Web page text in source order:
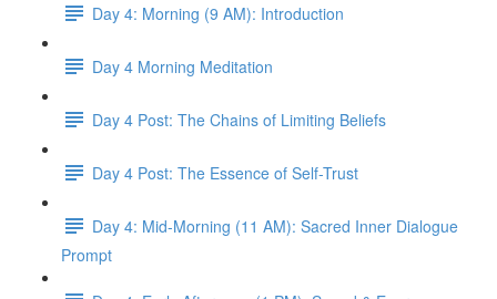
Day 4: Morning (9 AM): Introduction
Day 4 Morning Meditation
Day 4 Post: The Chains of Limiting Beliefs
Day 4 Post: The Essence of Self-Trust
Day 4: Mid-Morning (11 AM): Sacred Inner Dialogue
Prompt